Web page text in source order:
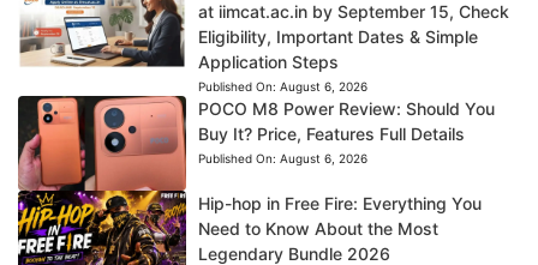
at iimcat.ac.in by September 15, Check
Eligibility, Important Dates & Simple
Application Steps
Published On: August 6, 2026
POCO M8 Power Review: Should You
Buy It? Price, Features Full Details
Published On: August 6, 2026
Hip-hop in Free Fire: Everything You
Need to Know About the Most
Legendary Bundle 2026